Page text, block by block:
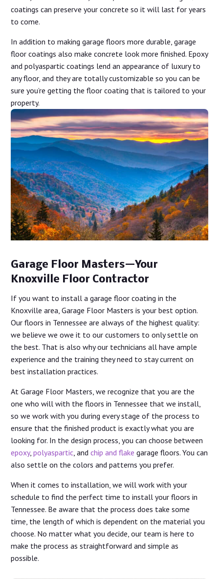
coatings can preserve your concrete so it will last for years
to come.
In addition to making garage floors more durable, garage
floor coatings also make concrete look more finished. Epoxy
and polyaspartic coatings lend an appearance of luxury to
any floor, and they are totally customizable so you can be
sure you’re getting the floor coating that is tailored to your
property.
Garage Floor Masters—Your
Knoxville Floor Contractor
If you want to install a garage floor coating in the
Knoxville area, Garage Floor Masters is your best option.
Our floors in Tennessee are always of the highest quality:
we believe we owe it to our customers to only settle on
the best. That is also why our technicians all have ample
experience and the training they need to stay current on
best installation practices.
At Garage Floor Masters, we recognize that you are the
one who will with the floors in Tennessee that we install,
so we work with you during every stage of the process to
ensure that the finished product is exactly what you are
looking for. In the design process, you can choose between
epoxy,polyaspartic, andchip and flake garage floors. You can
also settle on the colors and patterns you prefer.
When it comes to installation, we will work with your
schedule to find the perfect time to install your floors in
Tennessee. Be aware that the process does take some
time, the length of which is dependent on the material you
choose. No matter what you decide, our team is here to
make the process as straightforward and simple as
possible.